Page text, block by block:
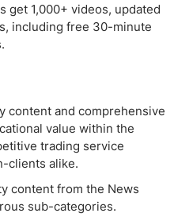
get 1,000+ videos, updated
including free 30-minute
content and comprehensive
value within the
trading service
clients alike.
content from the News
sub-categories.